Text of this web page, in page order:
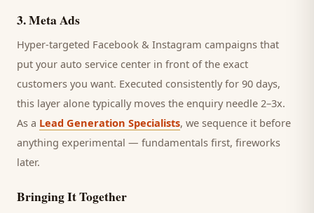
3.Meta Ads
Hyper-targeted Facebook & Instagram campaigns that
put your auto service center in front of the exact
customers you want. Executed consistently for 90 days,
this layer alone typically moves the enquiry needle 2–3x.
As a Lead Generation Specialists, we sequence it before
anything experimental — fundamentals first, fireworks
later.
Bringing It Together